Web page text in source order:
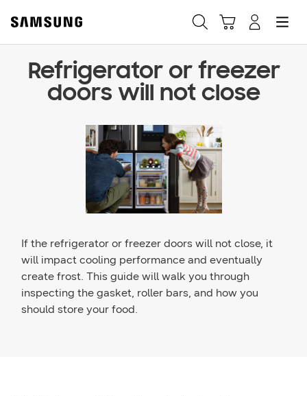
Refrigerator or freezer
doors will not close
If the refrigerator or freezer doors will not close, it
will impact cooling performance and eventually
create frost. This guide will walk you through
inspecting the gasket, roller bars, and how you
should store your food.
Fast, easy checkout with
Shop Samsung App
Easy sign-in, Samsung Pay, notifications, and more!
GET THE APP
Or continue shopping on Samsung.com